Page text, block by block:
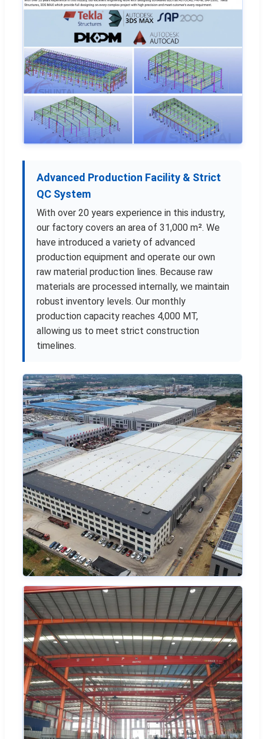
Advanced Production Facility & Strict
QC System
With over 20 years experience in this industry,
our factory covers an area of 31,000 m². We
have introduced a variety of advanced
production equipment and operate our own
raw material production lines. Because raw
materials are processed internally, we maintain
robust inventory levels. Our monthly
production capacity reaches 4,000 MT,
allowing us to meet strict construction
timelines.